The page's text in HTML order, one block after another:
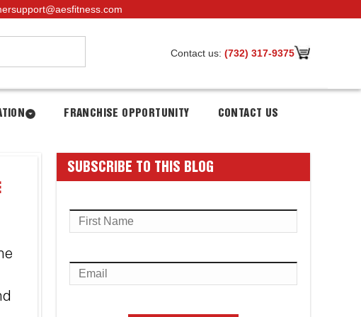
Contact us: (732) 317-9375
FRANCHISE OPPORTUNITY CONTACT US
SUBSCRIBE TO THIS BLOG